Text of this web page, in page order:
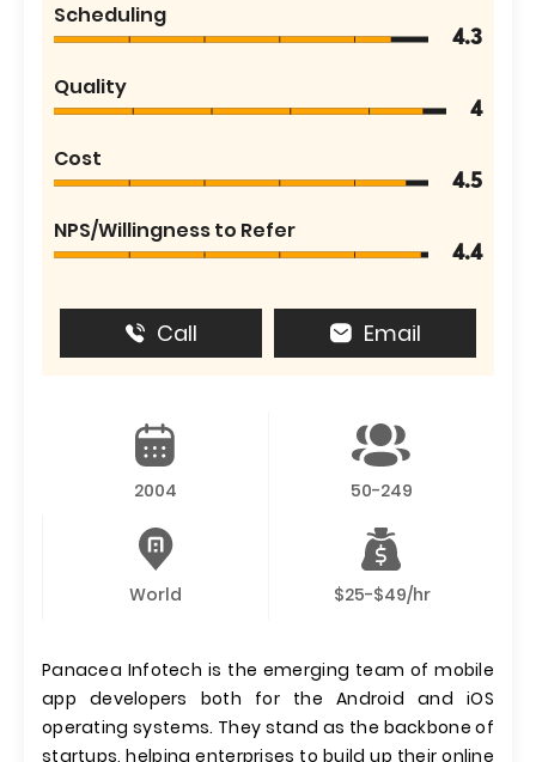
Scheduling
4.3
Quality
4
Cost
4.5
NPS/Willingness to Refer
4.4
Call Email
2004 50-249
World $25-$49/hr
Panacea Infotech is the emerging team of mobile
app developers both for the Android and iOS
operating systems. They stand as the backbone of
startups, helping enterprises to build up their online